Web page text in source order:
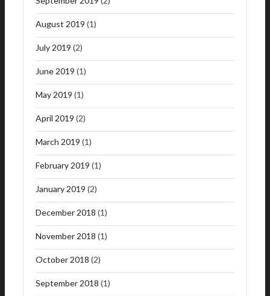
August 2019 (1)
July 2019 (2)
June 2019 (1)
May 2019 (1)
April 2019 (2)
March 2019 (1)
February 2019 (1)
January 2019 (2)
December 2018 (1)
November 2018 (1)
October 2018 (2)
September 2018 (1)